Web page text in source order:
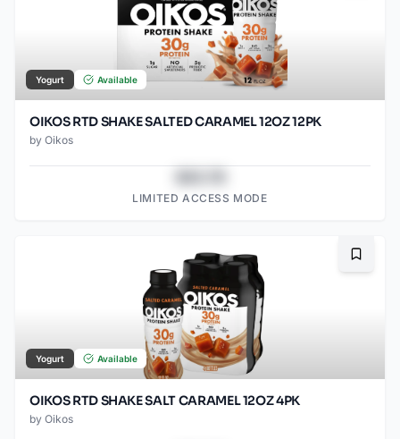
Yogurt Available
OIKOS RTD SHAKE SALTED CARAMEL 12OZ 12PK
by Oikos
LIMITED ACCESS MODE
Yogurt Available
OIKOS RTD SHAKE SALT CARAMEL 12OZ 4PK
by Oikos